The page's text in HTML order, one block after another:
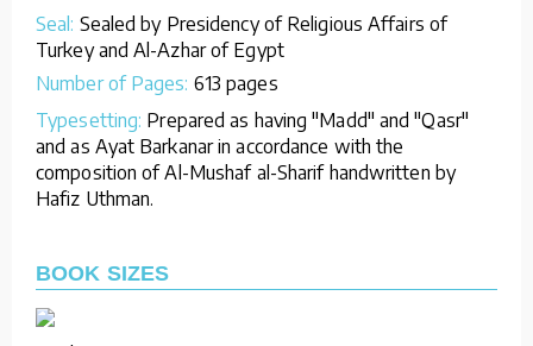
Seal: Sealed by Presidency of Religious Affairs of
Turkey and Al-Azhar of Egypt
Number of Pages: 613 pages
Typesetting: Prepared as having "Madd" and "Qasr"
and as Ayat Barkanar in accordance with the
composition of Al-Mushaf al-Sharif handwritten by
Hafiz Uthman.
BOOK SIZES